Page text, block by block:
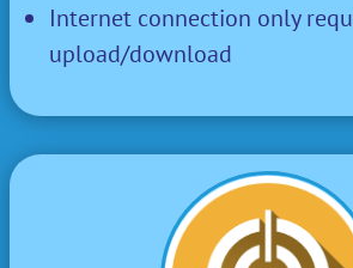
Internet connection only
upload/download